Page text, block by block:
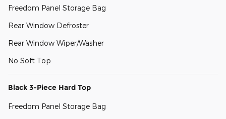
Freedom Panel Storage Bag
Rear Window Defroster
Rear Window Wiper/Washer
No Soft Top
Black 3-Piece Hard Top
Freedom Panel Storage Bag